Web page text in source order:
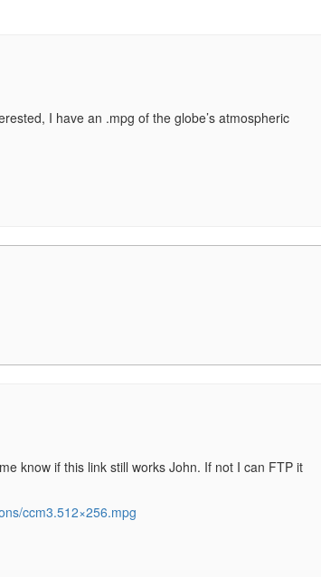
I have an .mpg of the globe’s atmospheric
know if this link still works John. If not I can FTP it
ccm3.512×256.mpg